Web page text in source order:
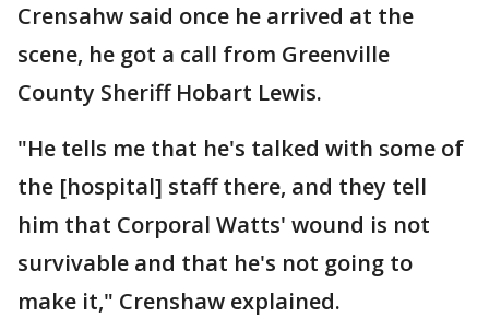
Crensahw said once he arrived at the
scene, he got a call from Greenville
County Sheriff Hobart Lewis.
"He tells me that he's talked with some of
the [hospital] staff there, and they tell
him that Corporal Watts' wound is not
survivable and that he's not going to
make it," Crenshaw explained.